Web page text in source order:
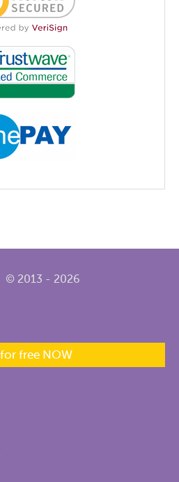
© 2013 - 2026
free NOW